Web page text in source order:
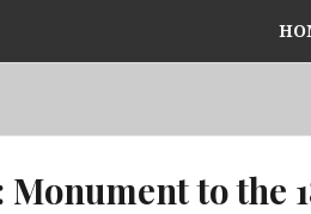
Monument to the